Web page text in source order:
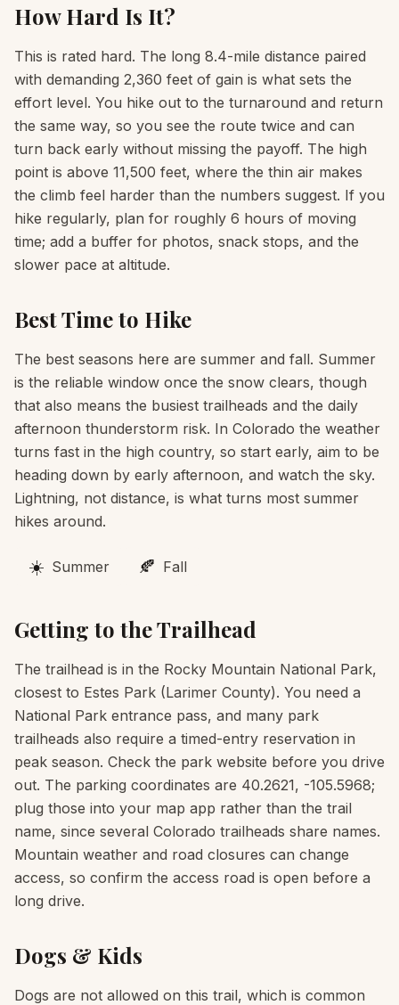
How Hard Is It?
This is rated hard. The long 8.4-mile distance paired
with demanding 2,360 feet of gain is what sets the
effort level. You hike out to the turnaround and return
the same way, so you see the route twice and can
turn back early without missing the payoff. The high
point is above 11,500 feet, where the thin air makes
the climb feel harder than the numbers suggest. If you
hike regularly, plan for roughly 6 hours of moving
time; add a buffer for photos, snack stops, and the
slower pace at altitude.
Best Time to Hike
The best seasons here are summer and fall. Summer
is the reliable window once the snow clears, though
that also means the busiest trailheads and the daily
afternoon thunderstorm risk. In Colorado the weather
turns fast in the high country, so start early, aim to be
heading down by early afternoon, and watch the sky.
Lightning, not distance, is what turns most summer
hikes around.
☀️ Summer 🍂 Fall
Getting to the Trailhead
The trailhead is in the Rocky Mountain National Park,
closest to Estes Park (Larimer County). You need a
National Park entrance pass, and many park
trailheads also require a timed-entry reservation in
peak season. Check the park website before you drive
out. The parking coordinates are 40.2621, -105.5968;
plug those into your map app rather than the trail
name, since several Colorado trailheads share names.
Mountain weather and road closures can change
access, so confirm the access road is open before a
long drive.
Dogs & Kids
Dogs are not allowed on this trail, which is common